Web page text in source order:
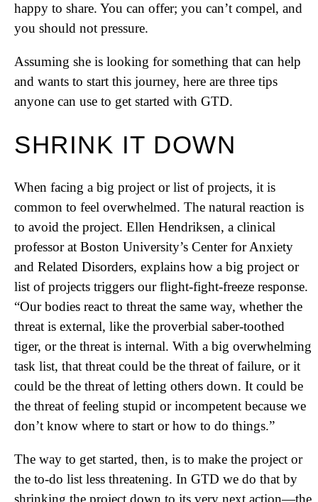
happy to share. You can offer; you can’t compel, and
you should not pressure.
Assuming she is looking for something that can help
and wants to start this journey, here are three tips
anyone can use to get started with GTD.
SHRINK IT DOWN
When facing a big project or list of projects, it is
common to feel overwhelmed. The natural reaction is
to avoid the project. Ellen Hendriksen, a clinical
professor at Boston University’s Center for Anxiety
and Related Disorders, explains how a big project or
list of projects triggers our flight-fight-freeze response.
“Our bodies react to threat the same way, whether the
threat is external, like the proverbial saber-toothed
tiger, or the threat is internal. With a big overwhelming
task list, that threat could be the threat of failure, or it
could be the threat of letting others down. It could be
the threat of feeling stupid or incompetent because we
don’t know where to start or how to do things.”
The way to get started, then, is to make the project or
the to-do list less threatening. In GTD we do that by
shrinking the project down to its very next action—the